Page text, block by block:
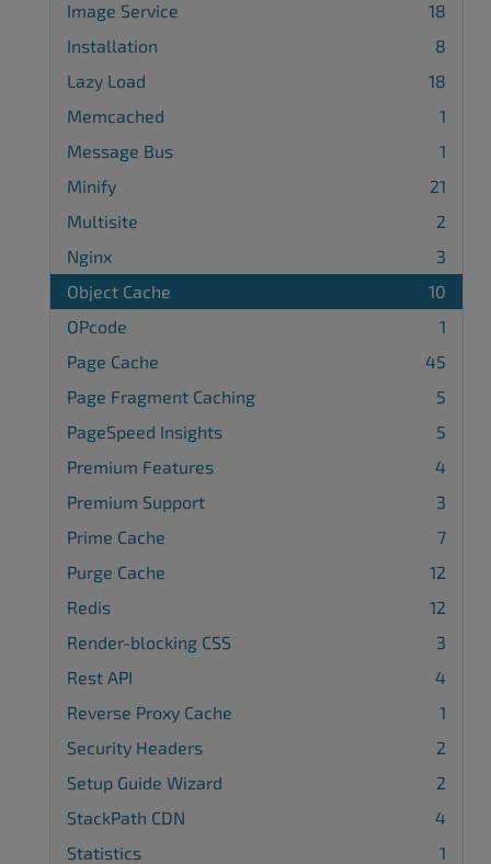
Image Service
18
Installation
8
Lazy Load
18
Memcached
1
Message Bus
1
Minify
21
Multisite
2
Nginx
3
Object Cache
10
OPcode
1
Page Cache
45
Page Fragment Caching
5
PageSpeed Insights
5
Premium Features
4
Premium Support
3
Prime Cache
7
Purge Cache
12
Redis
12
Render-blocking CSS
3
Rest API
4
Reverse Proxy Cache
1
Security Headers
2
Setup Guide Wizard
2
StackPath CDN
4
Statistics
1